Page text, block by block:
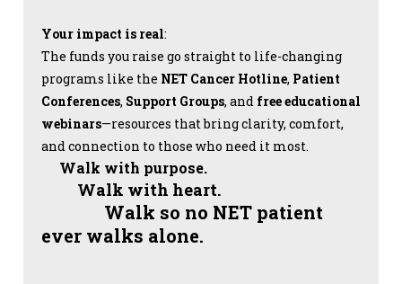
Your impact is real:
The funds you raise go straight to life-changing
programs like the NET Cancer Hotline, Patient
Conferences, Support Groups, and free educational
webinars—resources that bring clarity, comfort,
and connection to those who need it most.
Walk with purpose.
Walk with heart.
Walk so no NET patient
ever walks alone.